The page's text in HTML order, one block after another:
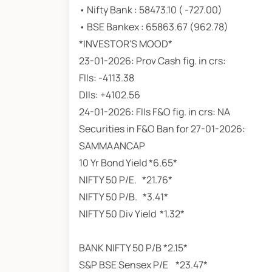
• Nifty Bank : 58473.10 ( -727.00)
• BSE Bankex : 65863.67 (962.78)
*INVESTOR'S MOOD*
23-01-2026: Prov Cash fig. in crs:
FIIs: -4113.38
DIIs: +4102.56
24-01-2026: FIIs F&O fig. in crs: NA
Securities in F&O Ban for 27-01-2026:
SAMMAANCAP
10 Yr Bond Yield *6.65*
NIFTY 50 P/E. *21.76*
NIFTY 50 P/B. *3.41*
NIFTY 50 Div Yield *1.32*
BANK NIFTY 50 P/B
S&P BSE Sensex P/E *23.47*